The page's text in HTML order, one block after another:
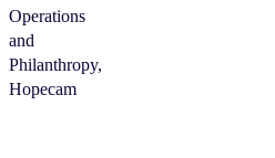
Operations
and
Philanthropy,
Hopecam